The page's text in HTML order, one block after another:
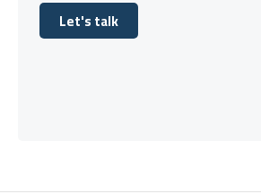
Let's talk
Let's talk